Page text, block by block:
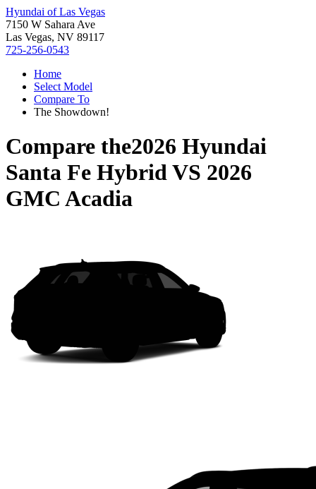
Hyundai of Las Vegas
7150 W Sahara Ave
Las Vegas, NV 89117
725-256-0543
Home
Select Model
Compare To
The Showdown!
Compare the2026 Hyundai
Santa Fe HybridVS 2026
GMC Acadia